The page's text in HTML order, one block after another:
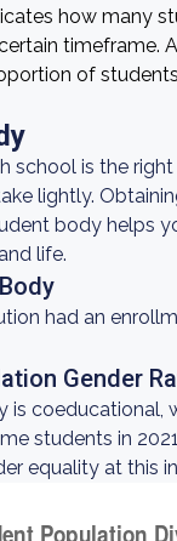
how many
timeframe.
of
school is the
lightly.
body helps
life.
had an
Gender
is coeducational,
students in
equality at this